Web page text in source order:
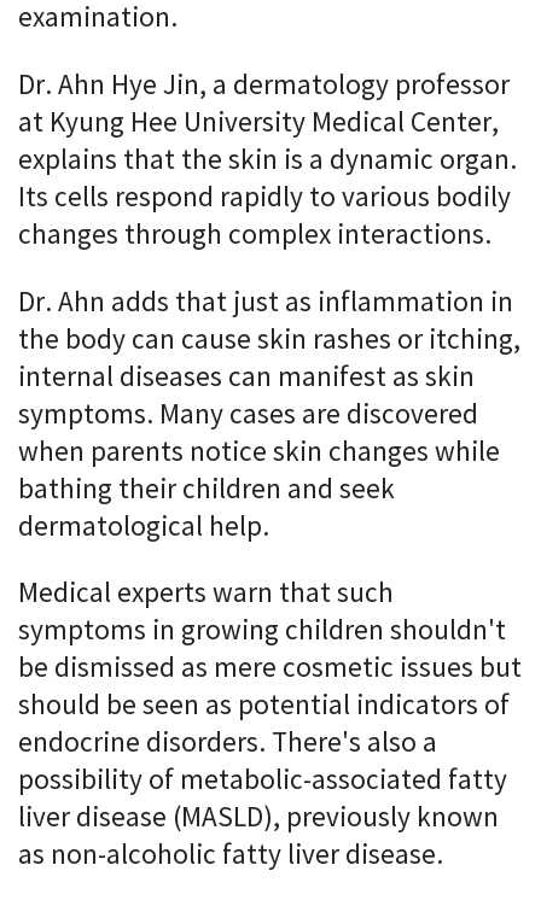
examination.
Dr. Ahn Hye Jin, a dermatology professor
at Kyung Hee University Medical Center,
explains that the skin is a dynamic organ.
Its cells respond rapidly to various bodily
changes through complex interactions.
Dr. Ahn adds that just as inflammation in
the body can cause skin rashes or itching,
internal diseases can manifest as skin
symptoms. Many cases are discovered
when parents notice skin changes while
bathing their children and seek
dermatological help.
Medical experts warn that such
symptoms in growing children shouldn't
be dismissed as mere cosmetic issues but
should be seen as potential indicators of
endocrine disorders. There's also a
possibility of metabolic-associated fatty
liver disease (MASLD), previously known
as non-alcoholic fatty liver disease.